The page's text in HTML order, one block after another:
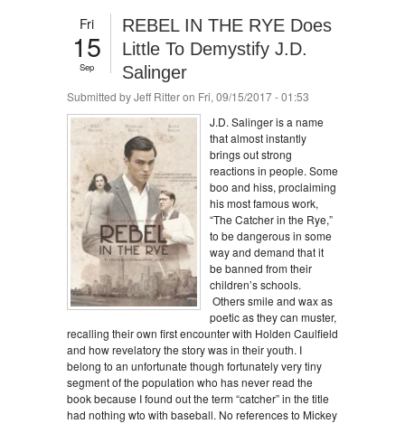
Fri
15
Sep
REBEL IN THE RYE Does
Little To Demystify J.D.
Salinger
Submitted byJeff Ritteron Fri, 09/15/2017 - 01:53
J.D. Salinger is a name
that almost instantly
brings out strong
reactions in people. Some
boo and hiss, proclaiming
his most famous work,
“The Catcher in the Rye,”
to be dangerous in some
way and demand that it
be banned from their
children’s schools.
Others smile and wax as
poetic as they can muster,
recalling their own first encounter with Holden Caulfield
and how revelatory the story was in their youth. I
belong to an unfortunate though fortunately very tiny
segment of the population who has never read the
book because I found out the term “catcher” in the title
had nothing wto with baseball. No references to Mickey